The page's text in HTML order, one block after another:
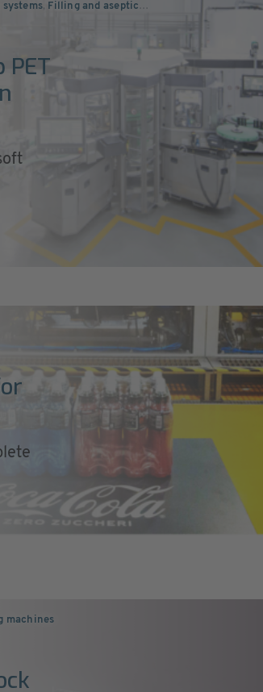
systems, Filling and aseptic …
PET
machines